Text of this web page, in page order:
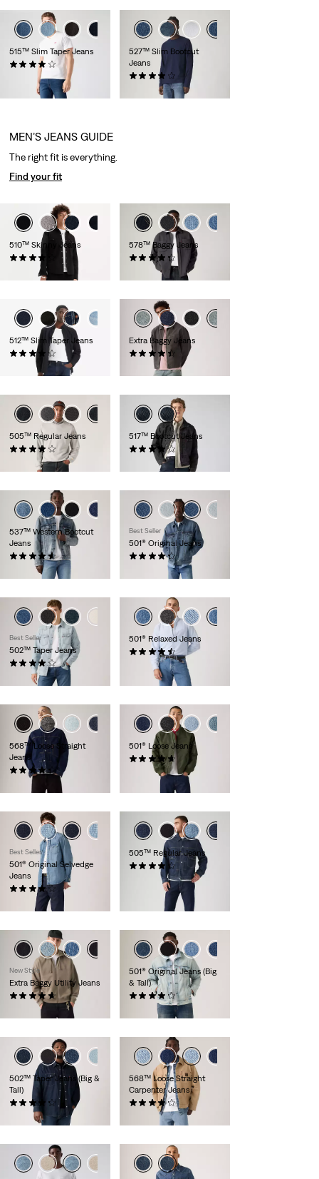
+1
515™ Slim Taper Jeans
(293)
527™ Slim Bootcut
Jeans
(891)
£90.00 -£100.00
510™ Skinny Jeans
(653)
578™ Baggy Jeans
(413)
£100.00 - £160.00
+6
512™ Slim Taper Jeans
(1504)
£90.00 - £120.00
Extra Baggy Jeans
(103)
£70.00
505™ Regular Jeans
(672)
517™ Bootcut Jeans
(216)
£110.00
537™ Western Bootcut
Jeans
(110)
£100.00
Best Seller
501® Original Jeans
(465)
Best Seller
502™ Taper Jeans
(154)
£100.00 -£110.00
501® Relaxed Jeans
(94)
£100.00 -£110.00
+3
568™ Loose Straight
Jeans
(410)
£110.00
501® Loose Jeans
£110.00 -£130.00
Best Seller
501® Original Selvedge
Jeans
(473)
£140.00
505™ Regular Jeans
(619)
£100.00 -£110.00
New Style
Extra Baggy Utility Jeans
(14)
501® Original Jeans (Big
& Tall)
(301)
£100.00 -£110.00
502™ Taper Jeans (Big &
Tall)
£100.00 -£120.00
568™ Loose Straight
Carpenter Jeans
(6)
MEN’S JEANS GUIDE
The right fit is everything.
Find your fit